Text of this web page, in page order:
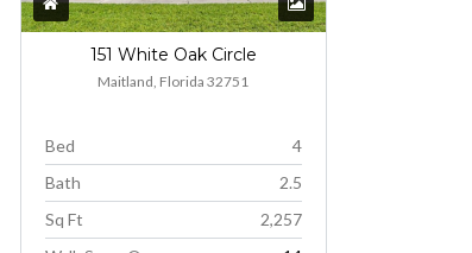
151 White Oak Circle
Maitland, Florida 32751
Bed
4
Bath
2.5
Sq Ft
2,257